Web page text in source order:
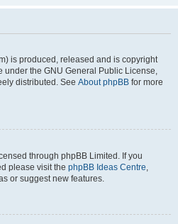
is produced, released and is copyright
under the GNU General Public License,
distributed. See About phpBB for more
through phpBB Limited. If you
please visit the phpBB Ideas Centre,
or suggest new features.